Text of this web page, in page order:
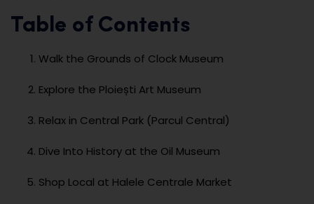
Table of Contents
Walk the Grounds of Clock Museum
Explore the Ploiești Art Museum
Relax in Central Park (Parcul Central)
Dive Into History at the Oil Museum
Shop Local at Halele Centrale Market